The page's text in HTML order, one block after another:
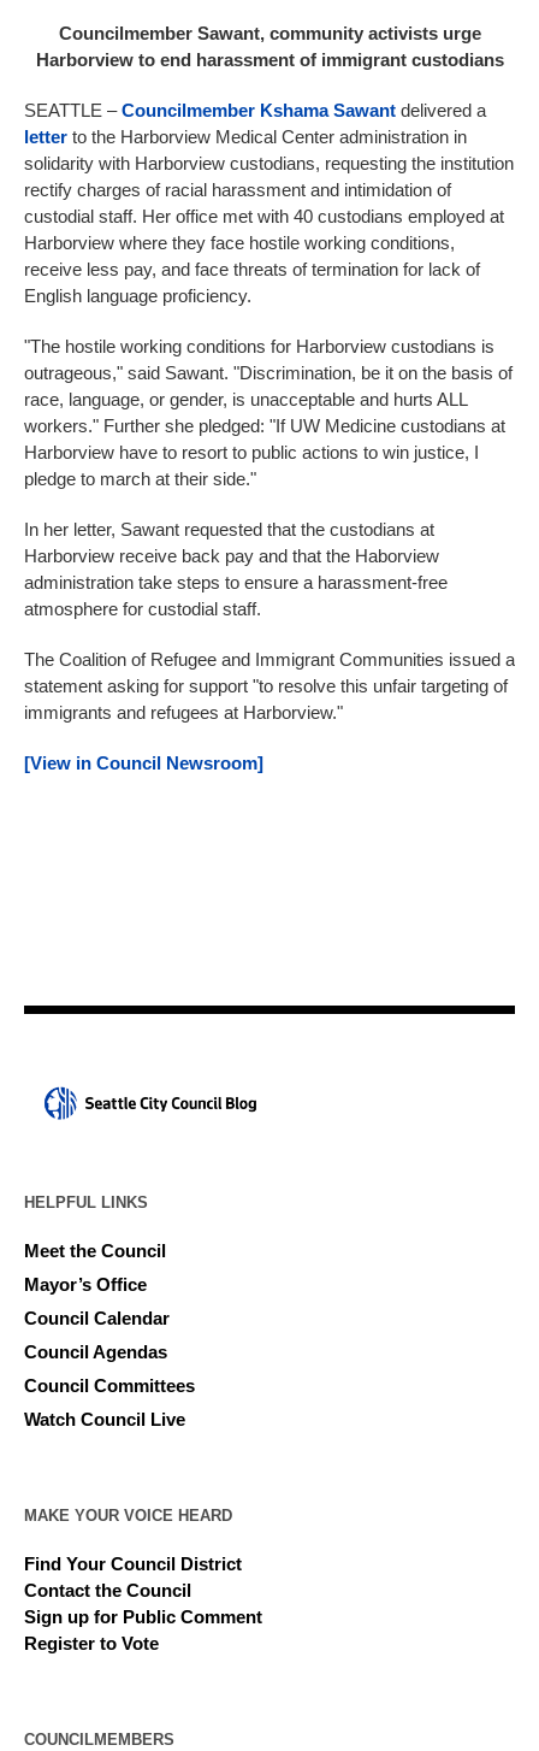
Councilmember Sawant, community activists urge
Harborview to end harassment of immigrant custodians
SEATTLE –Councilmember Kshama Sawant delivered a
letter to the Harborview Medical Center administration in
solidarity with Harborview custodians, requesting the institution
rectify charges of racial harassment and intimidation of
custodial staff. Her office met with 40 custodians employed at
Harborview where they face hostile working conditions,
receive less pay, and face threats of termination for lack of
English language proficiency.
"The hostile working conditions for Harborview custodians is
outrageous," said Sawant. "Discrimination, be it on the basis of
race, language, or gender, is unacceptable and hurts ALL
workers." Further she pledged: "If UW Medicine custodians at
Harborview have to resort to public actions to win justice, I
pledge to march at their side."
In her letter, Sawant requested that the custodians at
Harborview receive back pay and that the Haborview
administration take steps to ensure a harassment-free
atmosphere for custodial staff.
The Coalition of Refugee and Immigrant Communities issued a
statement asking for support "to resolve this unfair targeting of
immigrants and refugees at Harborview."
[View in Council Newsroom]
HELPFUL LINKS
Meet the Council
Mayor’s Office
Council Calendar
Council Agendas
Council Committees
Watch Council Live
MAKE YOUR VOICE HEARD
Find Your Council District
Contact the Council
Sign up for Public Comment
Register to Vote
COUNCILMEMBERS